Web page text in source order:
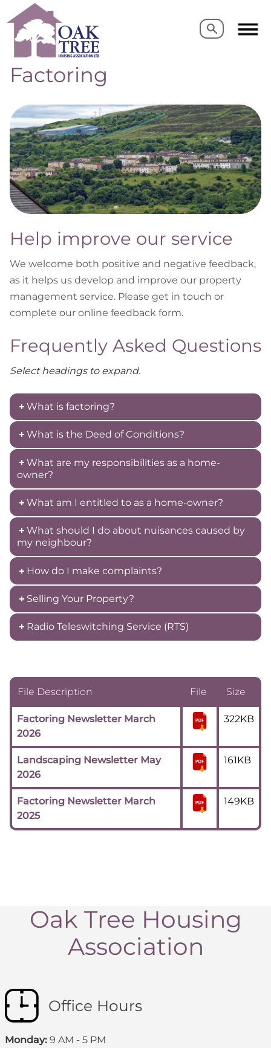
Search
Search
Factoring
Help improve our service
We welcome both positive and negative feedback,
as it helps us develop and improve our property
management service. Please get in touch or
complete our online feedback form.
Frequently Asked Questions
Select headings to expand.
What is factoring?
What is the Deed of Conditions?
What are my responsibilities as a home-
owner?
What am I entitled to as a home-owner?
What should I do about nuisances caused by
my neighbour?
How do I make complaints?
Selling Your Property?
Radio Teleswitching Service (RTS)
File Description File Size
Factoring Newsletter March
2026
322KB
Landscaping Newsletter May
2026
161KB
Factoring Newsletter March
2025
149KB
Oak Tree Housing
Association
Office Hours
Monday: 9 AM - 5 PM